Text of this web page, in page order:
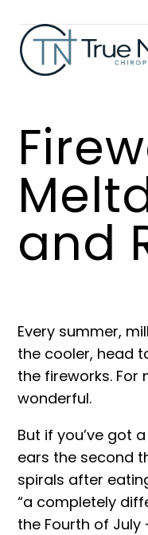
and
Every summer,
the cooler, head
the fireworks.
wonderful.
But if you’ve got
ears the second
spirals after
“a completely
the Fourth of